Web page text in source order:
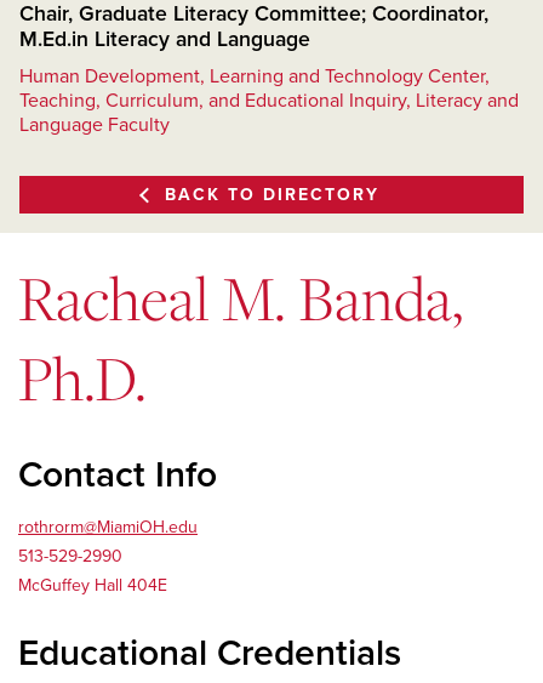
Chair, Graduate Literacy Committee; Coordinator,
M.Ed.in Literacy and Language
Human Development, Learning and Technology Center,
Teaching, Curriculum, and Educational Inquiry, Literacy and
Language Faculty
BACK TO DIRECTORY
Racheal M. Banda,
Ph.D.
Contact Info
rothrorm@MiamiOH.edu
513-529-2990
McGuffey Hall 404E
Educational Credentials